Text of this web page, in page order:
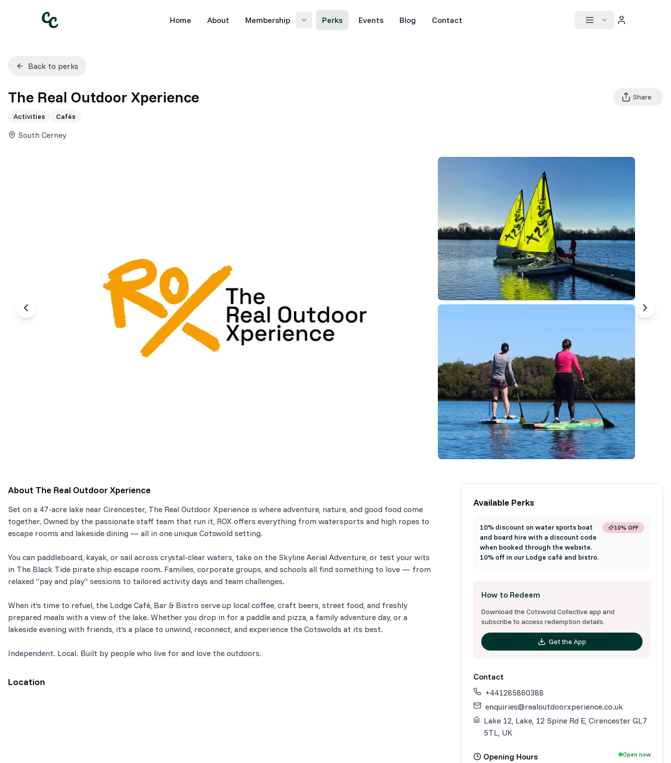
Home About Membership Perks Events Blog Contact
Back to perks
The Real Outdoor Xperience
Activities Cafés
South Cerney
Share
About The Real Outdoor Xperience
Set on a 47-acre lake near Cirencester, The Real Outdoor Xperience is where adventure, nature, and good food come
together. Owned by the passionate staff team that run it, ROX offers everything from watersports and high ropes to
escape rooms and lakeside dining — all in one unique Cotswold setting.
You can paddleboard, kayak, or sail across crystal-clear waters, take on the Skyline Aerial Adventure, or test your wits
in The Black Tide pirate ship escape room. Families, corporate groups, and schools all find something to love — from
relaxed “pay and play” sessions to tailored activity days and team challenges.
When it’s time to refuel, the Lodge Café, Bar & Bistro serve up local coffee, craft beers, street food, and freshly
prepared meals with a view of the lake. Whether you drop in for a paddle and pizza, a family adventure day, or a
lakeside evening with friends, it’s a place to unwind, reconnect, and experience the Cotswolds at its best.
Independent. Local. Built by people who live for and love the outdoors.
Location
Available Perks
10% discount on water sports boat
and board hire with a discount code
when booked through the website.
10% off in our Lodge café and bistro.
10% OFF
How to Redeem
Download the Cotswold Collective app and
subscribe to access redemption details.
Get the App
Contact
+441285860388
enquiries@realoutdoorxperience.co.uk
Lake 12, Lake, 12 Spine Rd E, Cirencester GL7
5TL, UK
Opening Hours Open now